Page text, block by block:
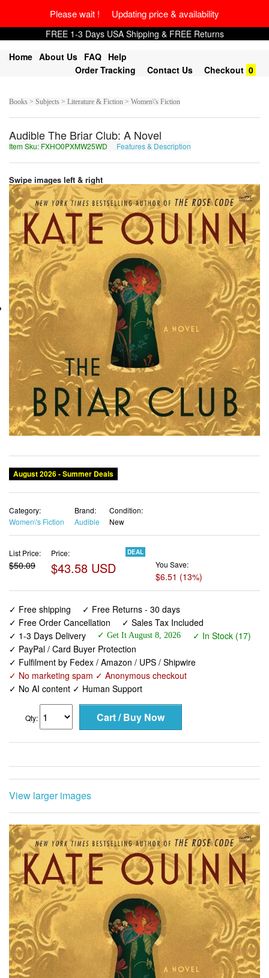
Please wait ! Updating price & availability
FREE 1-3 Days USA Shipping & FREE Returns
Home About Us FAQ Help
Order Tracking
Contact Us Checkout 0
Books > Subjects > Literature & Fiction > Women\'s Fiction
Audible The Briar Club: A Novel
Item Sku: FXHO0PXMW25WD Features & Description
Swipe images left & right
August 2026 - Summer Deals
Category:
Women\'s Fiction
Brand:
Audible
Condition:
New
List Price:
$50.09
Price:
$43.58 USD
DEAL
You Save:
$6.51 (13%)
✓ Free shipping
✓ Free Returns - 30 days
✓ Free Order Cancellation
✓ Sales Tax Included
✓ 1-3 Days Delivery
✓ Get It August 8, 2026
✓ In Stock (17)
✓ PayPal / Card Buyer Protection
✓ Fulfilment by Fedex / Amazon / UPS / Shipwire
✓ No marketing spam ✓ Anonymous checkout
✓ No AI content ✓ Human Support
Qty:
View larger images